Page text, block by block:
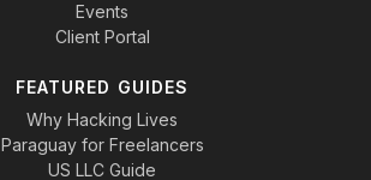
Events
Client Portal
FEATURED GUIDES
Why Hacking Lives
Paraguay for Freelancers
US LLC Guide